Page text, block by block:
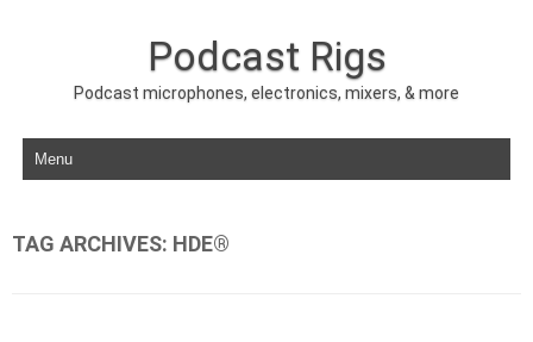
Podcast Rigs
Podcast microphones, electronics, mixers, & more
Skip to content
TAG ARCHIVES: HDE®